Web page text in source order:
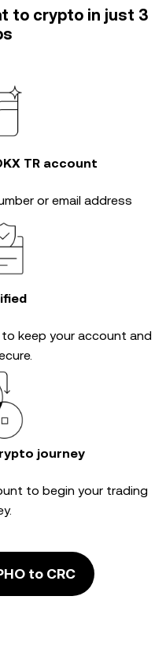
to crypto in just 3
TR account
or email address
to keep your account and
journey
to begin your trading
to CRC